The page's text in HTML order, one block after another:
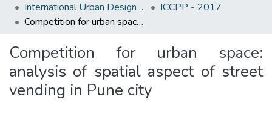
International Urban Design e-Conference on Cities, People and Places
ICCPP - 2017
Competition for urban space: analysis of spatial aspect of street vending in Pune city
Competition for urban space:
analysis of spatial aspect of street
vending in Pune city